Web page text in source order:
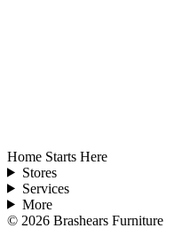
Home Starts Here
Stores
Services
More
© 2026 Brashears Furniture